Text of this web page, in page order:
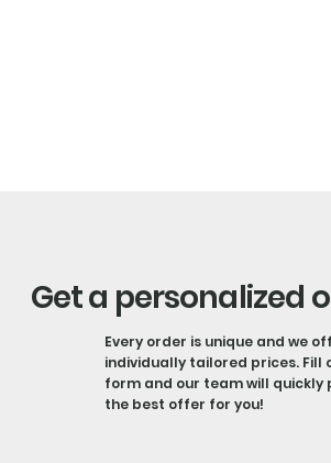
Get a personalized
Every order is unique and we
individually tailored prices. Fill
form and our team will quickly
the best offer for you!